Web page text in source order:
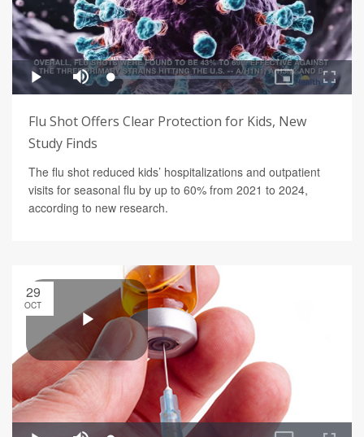
Flu Shot Offers Clear Protection for Kids, New
Study Finds
The flu shot reduced kids’ hospitalizations and outpatient
visits for seasonal flu by up to 60% from 2021 to 2024,
according to new research.
29
OCT